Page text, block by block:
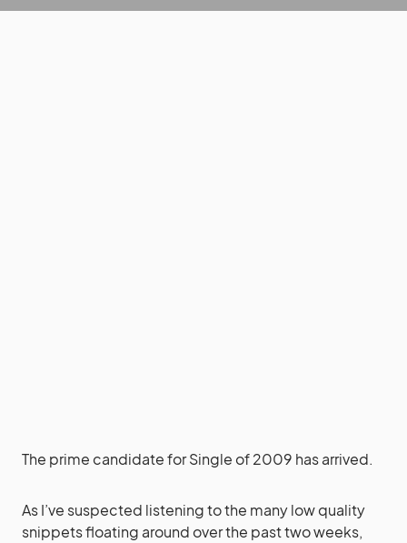
The prime candidate for Single of 2009 has arrived.
As I’ve suspected listening to the many low quality
snippets floating around over the past two weeks,